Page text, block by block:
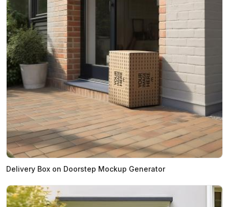
Delivery Box on Doorstep Mockup Generator